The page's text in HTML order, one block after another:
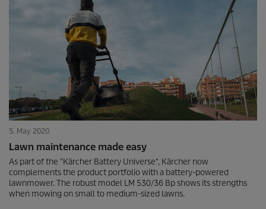
5. May 2020
Lawn maintenance made easy
As part of the "Kärcher Battery Universe", Kärcher now
complements the product portfolio with a battery-powered
lawnmower. The robust model LM 530/36 Bp shows its strengths
when mowing on small to medium-sized lawns.